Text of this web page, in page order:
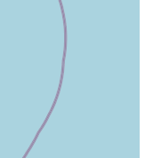
Surgery
to maintain your
importance of
they offer
pigs, and other
management,